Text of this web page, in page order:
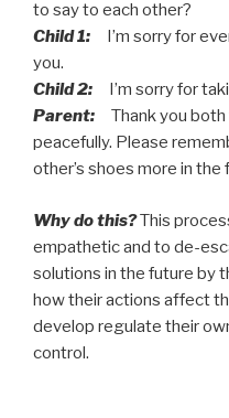
to say to each other?
Child 1: I’m sorry for
you.
Child 2: I’m sorry for
Parent: Thank you
peacefully. Please
other’s shoes more in the
Why do this?This
empathetic and to de-
solutions in the future by
how their actions affect
develop regulate their
control.